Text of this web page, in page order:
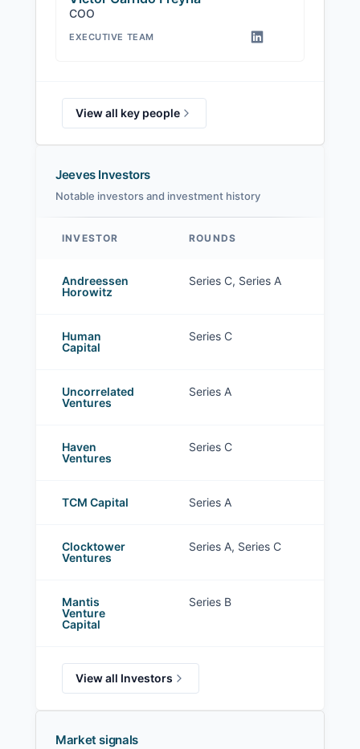
COO
EXECUTIVE TEAM
View all key people
Jeeves Investors
Notable investors and investment history
INVESTOR ROUNDS
Andreessen
Horowitz
Series C, Series A
Human
Capital
Series C
Uncorrelated
Ventures
Series A
Haven
Ventures
Series C
TCM Capital Series A
Clocktower
Ventures
Series A, Series C
Mantis
Venture
Capital
Series B
View all Investors
Market signals